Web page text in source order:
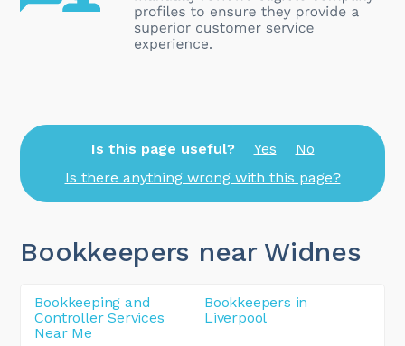
Is this page useful? Yes
No
Is there anything wrong with this page?
Bookkeepers near Widnes
Bookkeeping and
Controller Services
Near Me
Bookkeepers in
Liverpool